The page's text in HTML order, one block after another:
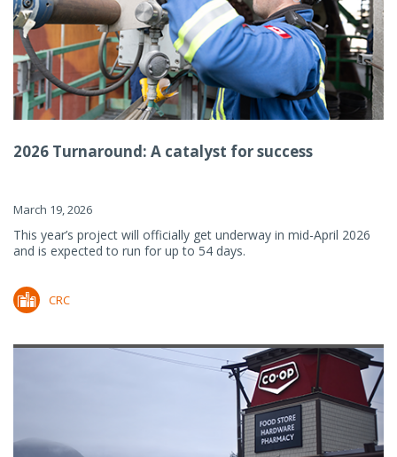
2026 Turnaround: A catalyst for success
March 19, 2026
This year’s project will officially get underway in mid-April 2026
and is expected to run for up to 54 days.
CRC